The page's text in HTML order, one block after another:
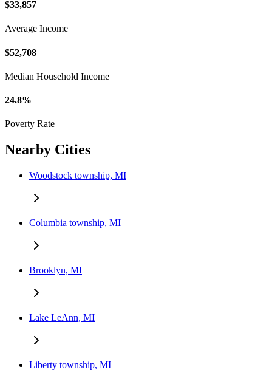
$33,857
Average Income
$52,708
Median Household Income
24.8%
Poverty Rate
Nearby Cities
Woodstock township, MI
Columbia township, MI
Brooklyn, MI
Lake LeAnn, MI
Liberty township, MI